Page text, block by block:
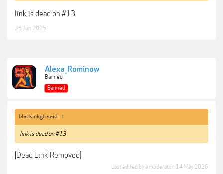
link is dead on #13
25 Jun 2025
Alexa_Rominow
Banned
Banned
blackinkgh said: ↑
link is dead on #13
[Dead Link Removed]
Last edited by a moderator: 14 May 2026